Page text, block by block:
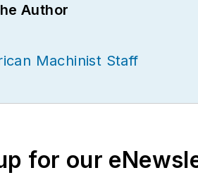
Author
Machinist Staff
for our